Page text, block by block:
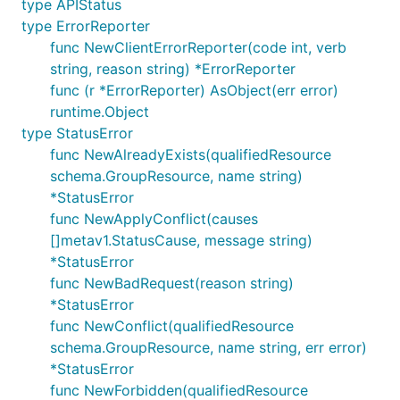
type APIStatus
type ErrorReporter
func NewClientErrorReporter(code int, verb
string, reason string) *ErrorReporter
func (r *ErrorReporter) AsObject(err error)
runtime.Object
type StatusError
func NewAlreadyExists(qualifiedResource
schema.GroupResource, name string)
*StatusError
func NewApplyConflict(causes
[]metav1.StatusCause, message string)
*StatusError
func NewBadRequest(reason string)
*StatusError
func NewConflict(qualifiedResource
schema.GroupResource, name string, err error)
*StatusError
func NewForbidden(qualifiedResource